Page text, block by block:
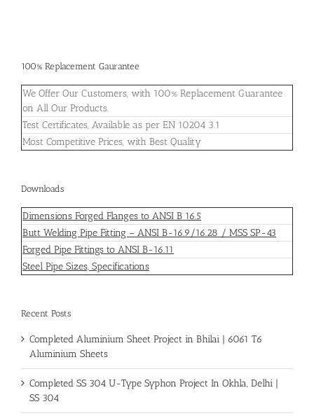
100% Replacement Gaurantee
We Offer Our Customers, with 100% Replacement Guarantee
on All Our Products.
Test Certificates, Available as per EN 10204 3.1
Most Competitive Prices, with Best Quality
Downloads
Dimensions Forged Flanges to ANSI B 16.5
Butt Welding Pipe Fitting – ANSI B-16.9/16.28 / MSS SP-43
Forged Pipe Fittings to ANSI B-16.11
Steel Pipe Sizes, Specifications
Recent Posts
Completed Aluminium Sheet Project in Bhilai | 6061 T6
Aluminium Sheets
Completed SS 304 U-Type Syphon Project In Okhla, Delhi |
SS 304